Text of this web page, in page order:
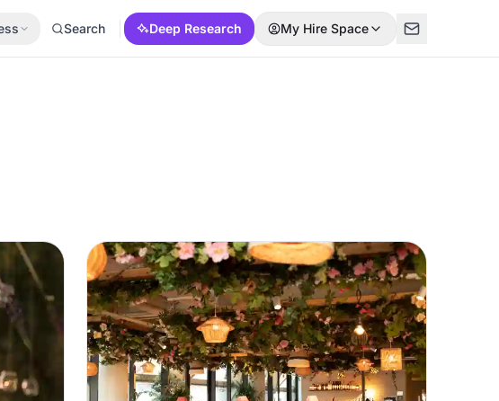
Search Deep Research My Hire Space